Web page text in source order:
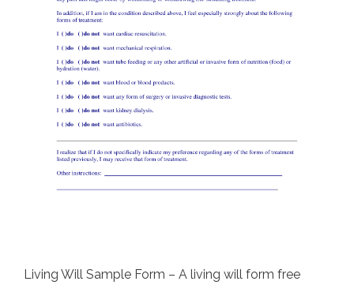
Living Will Sample Form – A living will form free